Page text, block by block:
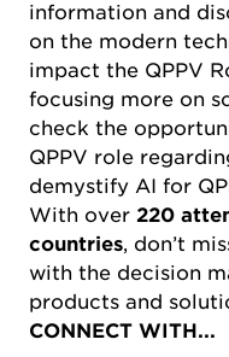
information and
on the modern
impact the QPPV
focusing more on
check the
QPPV role
demystify AI for
With over 220
countries, don’t
with the decision
products and
CONNECT WITH...